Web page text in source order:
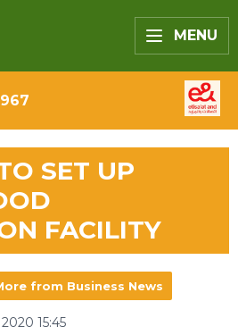
MENU
SET UP
FACILITY
from Business News
15:45